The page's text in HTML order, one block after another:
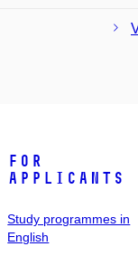
For
applicants
Study programmes in
English